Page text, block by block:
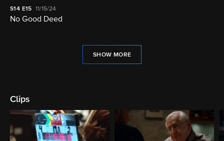
S14 E15 11/15/24
No Good Deed
SHOW MORE
Clips